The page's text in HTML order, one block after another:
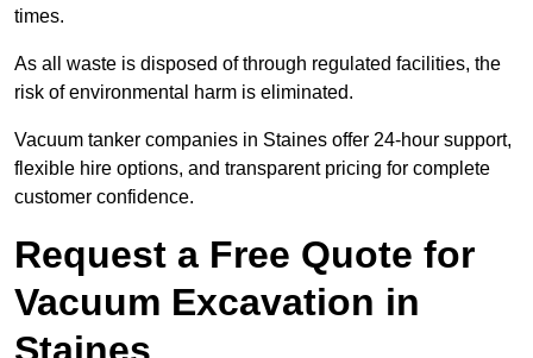
times.
As all waste is disposed of through regulated facilities, the
risk of environmental harm is eliminated.
Vacuum tanker companies in Staines offer 24-hour support,
flexible hire options, and transparent pricing for complete
customer confidence.
Request a Free Quote for
Vacuum Excavation in